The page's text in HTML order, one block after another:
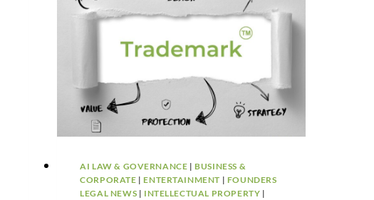
AI LAW & GOVERNANCE | BUSINESS &
CORPORATE | ENTERTAINMENT | FOUNDERS
LEGAL NEWS | INTELLECTUAL PROPERTY |